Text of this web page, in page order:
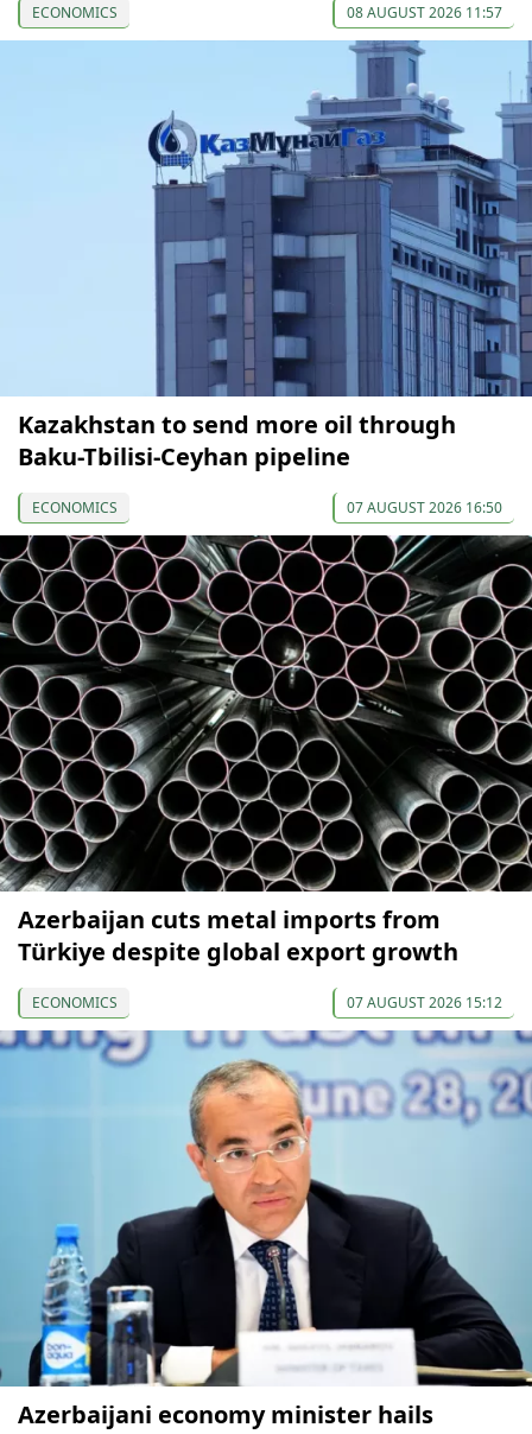
ECONOMICS 08 AUGUST 2026 11:57
Kazakhstan to send more oil through
Baku-Tbilisi-Ceyhan pipeline
ECONOMICS 07 AUGUST 2026 16:50
Azerbaijan cuts metal imports from
Türkiye despite global export growth
ECONOMICS 07 AUGUST 2026 15:12
Azerbaijani economy minister hails